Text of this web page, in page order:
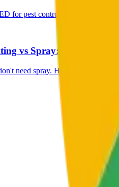
for pest control in Dubai,
vs Spray: Which
need spray. Here's why gel